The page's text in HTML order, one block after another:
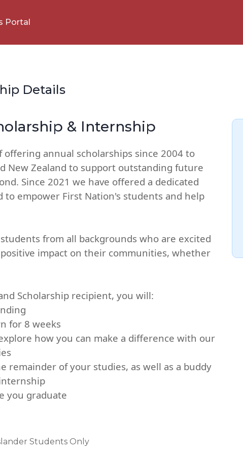
Portal
Details
& Internship
offering annual scholarships since 2004 to
New Zealand to support outstanding future
Since 2021 we have offered a dedicated
to empower First Nation's students and help
from all backgrounds who are excited
impact on their communities, whether
Scholarship recipient, you will:
for 8 weeks
how you can make a difference with our
remainder of your studies, as well as a buddy
you graduate
Students Only